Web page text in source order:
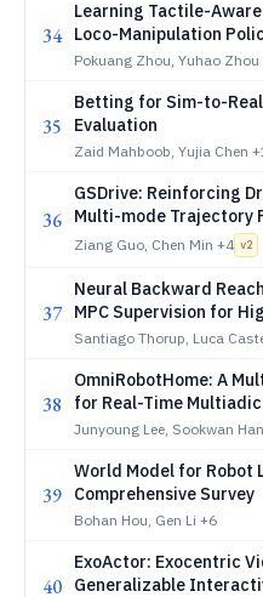
34
Learning Tactile-
Loco-Manipulation
Pokuang Zhou, Yuhao Zhou
35
Betting for Sim-to-
Evaluation
Zaid Mahboob, Yujia Chen
36
GSDrive: Reinforcing
Multi-mode Trajectory
Gaussian Splatting
Ziang Guo, Chen Min +4 v2
37
Neural Backward
MPC Supervision for
Systems: An
Santiago Thorup, Luca
38
OmniRobotHome: A
for Real-Time
Interaction
Junyoung Lee, Sookwan Han
39
World Model for Robot
Comprehensive Survey
Bohan Hou, Gen Li +6
40
ExoActor: Exocentric
Generalizable